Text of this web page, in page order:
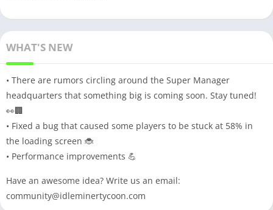
WHAT'S NEW
• There are rumors circling around the Super Manager
headquarters that something big is coming soon. Stay tuned!
👀🏢
• Fixed a bug that caused some players to be stuck at 58% in
the loading screen 🐞
• Performance improvements 💪
Have an awesome idea? Write us an email:
community@idleminertycoon.com